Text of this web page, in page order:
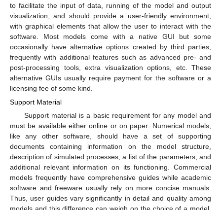
to facilitate the input of data, running of the model and output
visualization, and should provide a user-friendly environment,
with graphical elements that allow the user to interact with the
software. Most models come with a native GUI but some
occasionally have alternative options created by third parties,
frequently with additional features such as advanced pre- and
post-processing tools, extra visualization options, etc. These
alternative GUIs usually require payment for the software or a
licensing fee of some kind.
Support Material
Support material is a basic requirement for any model and
must be available either online or on paper. Numerical models,
like any other software, should have a set of supporting
documents containing information on the model structure,
description of simulated processes, a list of the parameters, and
additional relevant information on its functioning. Commercial
models frequently have comprehensive guides while academic
software and freeware usually rely on more concise manuals.
Thus, user guides vary significantly in detail and quality among